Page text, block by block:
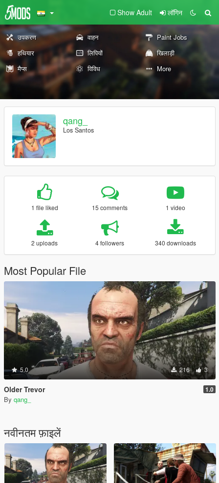
Show Adult लॉगिन
उपकरण वाहन
Paint Jobs
हथियार
लिपियों
खिलाड़ी
मैप्स
विविध More
qang_
Los Santos
1 file liked 15 comments 1 video
2 uploads 4 followers 340 downloads
Most Popular File
5.0 216 3
Older Trevor 1.0
By qang_
नवीनतम फ़ाइलें